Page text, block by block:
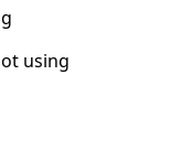
using